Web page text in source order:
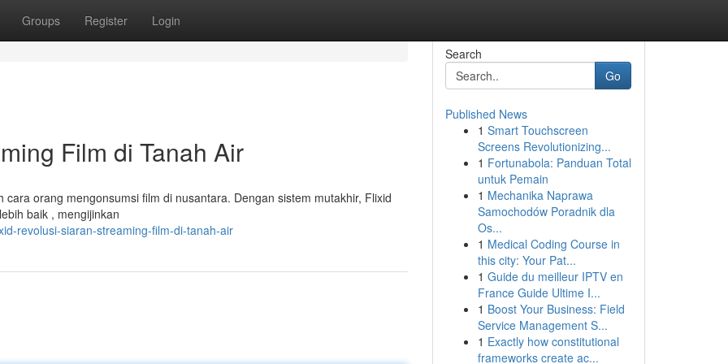
Groups Register Login
Film di Tanah Air
orang mengonsumsi film di nusantara. Dengan sistem mutakhir, Flixid
baik , mengijinkan
revolusi-siaran-streaming-film-di-tanah-air
Search
Go
Published News
1 Smart Touchscreen
Screens Revolutionizing...
1 Fortunabola: Panduan Total
untuk Pemain
1 Mechanika Naprawa
Samochodów Poradnik dla
Os...
1 Medical Coding Course in
this city: Your Pat...
1 Guide du meilleur IPTV en
France Guide Ultime I...
1 Boost Your Business: Field
Service Management S...
1 Exactly how constitutional
frameworks create ac...